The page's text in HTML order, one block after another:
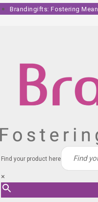
Skip
to
Brandingifts: Fostering
Find your product here
×